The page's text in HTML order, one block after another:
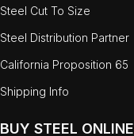
Steel Cut To Size
Steel Distribution Partner
California Proposition 65
Shipping Info
BUY STEEL ONLINE